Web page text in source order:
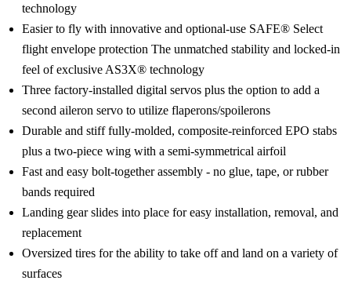
technology
Easier to fly with innovative and optional-use SAFE® Select
flight envelope protection The unmatched stability and locked-in
feel of exclusive AS3X® technology
Three factory-installed digital servos plus the option to add a
second aileron servo to utilize flaperons/spoilerons
Durable and stiff fully-molded, composite-reinforced EPO stabs
plus a two-piece wing with a semi-symmetrical airfoil
Fast and easy bolt-together assembly - no glue, tape, or rubber
bands required
Landing gear slides into place for easy installation, removal, and
replacement
Oversized tires for the ability to take off and land on a variety of
surfaces